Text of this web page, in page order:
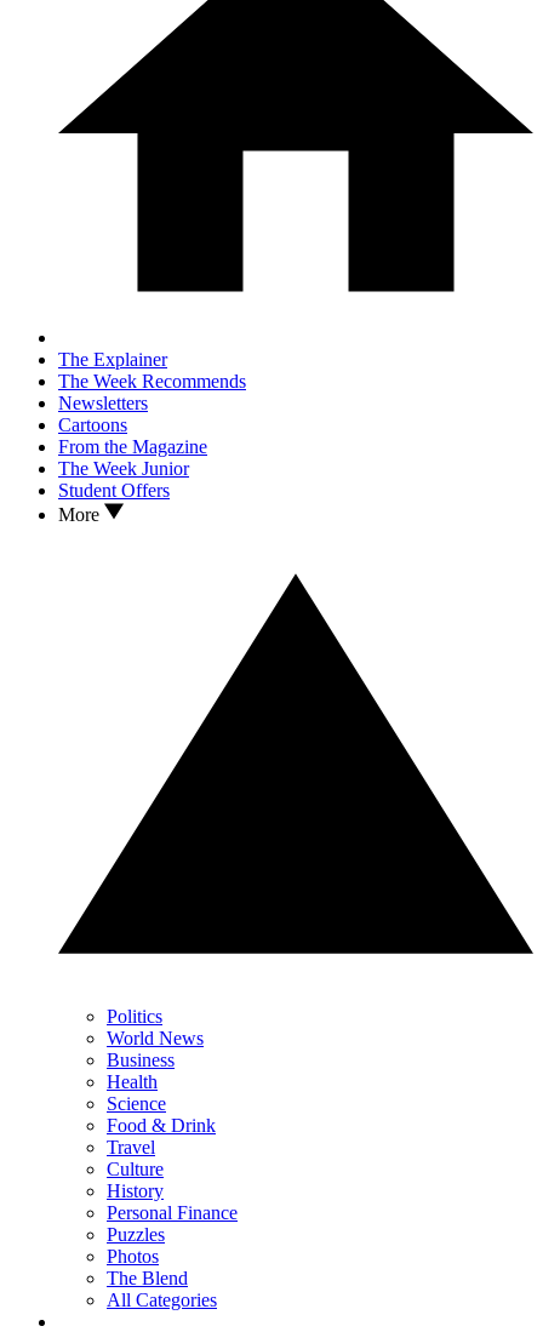
The Explainer
The Week Recommends
Newsletters
Cartoons
From the Magazine
The Week Junior
Student Offers
More
Politics
World News
Business
Health
Science
Food & Drink
Travel
Culture
History
Personal Finance
Puzzles
Photos
The Blend
All Categories